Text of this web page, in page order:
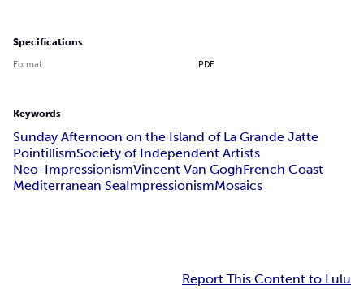
Specifications
Format PDF
Keywords
Sunday Afternoon on the Island of La Grande Jatte
PointillismSociety of Independent Artists
Neo-ImpressionismVincent Van GoghFrench Coast
Mediterranean SeaImpressionismMosaics
Report This Content to Lulu